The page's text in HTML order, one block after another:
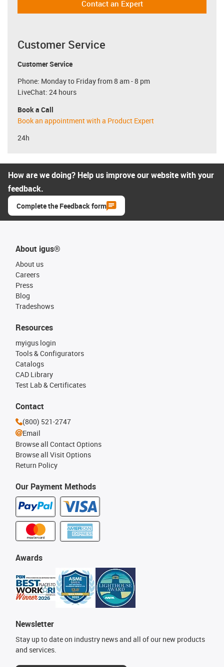
Contact an Expert
Customer Service
Customer Service
Phone: Monday to Friday from 8 am - 8 pm
LiveChat: 24 hours
Book a Call
Book an appointment with a Product Expert
24h
How are we doing? Help us improve our website with your
feedback.
Complete the Feedback form
About igus®
About us
Careers
Press
Blog
Tradeshows
Our Payment Methods
Resources
myigus login
Tools & Configurators
Catalogs
CAD Library
Test Lab & Certificates
Awards
Newsletter
Stay up to date on industry news and all of our new products
and services.
Contact
(800) 521-2747
Email
Browse all Contact Options
Browse all Visit Options
Return Policy